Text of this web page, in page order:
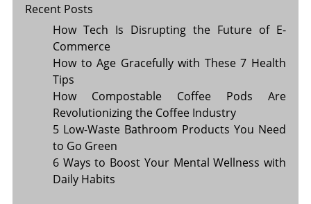
Recent Posts
How Tech Is Disrupting the Future of E-
Commerce
How to Age Gracefully with These 7 Health
Tips
How Compostable Coffee Pods Are
Revolutionizing the Coffee Industry
5 Low-Waste Bathroom Products You Need
to Go Green
6 Ways to Boost Your Mental Wellness with
Daily Habits